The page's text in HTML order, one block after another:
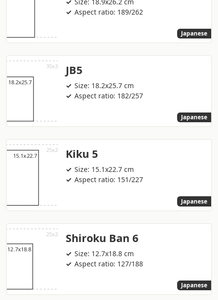
Aspect ratio: 189/262
Japanese
JB5
Size: 18.2x25.7 cm
Aspect ratio: 182/257
Japanese
Kiku 5
Size: 15.1x22.7 cm
Aspect ratio: 151/227
Japanese
Shiroku Ban 6
Size: 12.7x18.8 cm
Aspect ratio: 127/188
Japanese